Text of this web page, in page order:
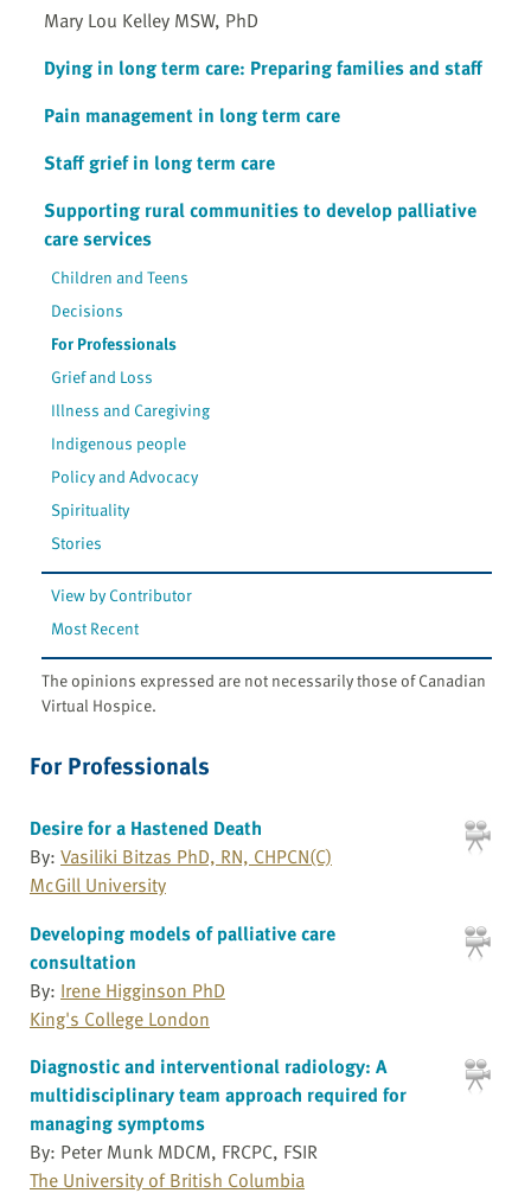
Mary Lou Kelley MSW, PhD
Dying in long term care: Preparing families and staff
Pain management in long term care
Staff grief in long term care
Supporting rural communities to develop palliative
care services
Children and Teens
Decisions
For Professionals
Grief and Loss
Illness and Caregiving
Indigenous people
Policy and Advocacy
Spirituality
Stories
View by Contributor
Most Recent
The opinions expressed are not necessarily those of Canadian
Virtual Hospice.
For Professionals
Desire for a Hastened Death
By: Vasiliki Bitzas PhD, RN, CHPCN(C)
McGill University
Developing models of palliative care
consultation
By: Irene Higginson PhD
King's College London
Diagnostic and interventional radiology: A
multidisciplinary team approach required for
managing symptoms
By: Peter Munk MDCM, FRCPC, FSIR
The University of British Columbia